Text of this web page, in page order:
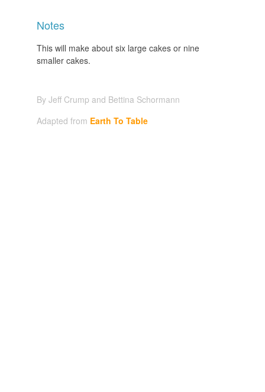
Notes
This will make about six large cakes or nine
smaller cakes.
By Jeff Crump and Bettina Schormann
Adapted from Earth To Table